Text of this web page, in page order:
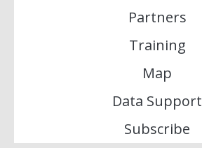
Partners
Training
Map
Data Support
Subscribe